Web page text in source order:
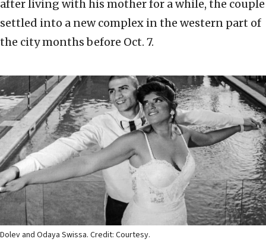
after living with his mother for a while, the couple
settled into a new complex in the western part of
the city months before Oct. 7.
Dolev and Odaya Swissa. Credit: Courtesy.